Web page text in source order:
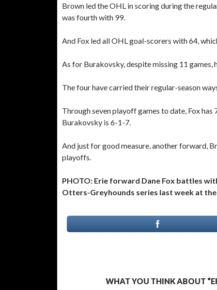
Brown led the OHL in scoring during the
was fourth with 99.
And Fox led all OHL goal-scorers with 64,
As for Burakovsky, despite missing 11 games,
The four have carried their regular-season
Through seven playoff games to date, Fox
Burakovsky is 6-1-7.
And just for good measure, another forward,
playoffs.
PHOTO: Erie forward Dane Fox battles
Otters-Greyhounds series last week at
WHAT YOU THINK ABOUT